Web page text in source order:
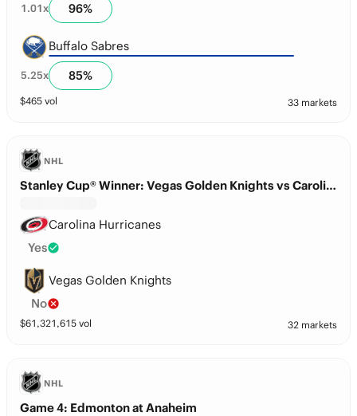
1.01x 96%
Buffalo Sabres
5.25x 85%
$465 vol 33 markets
NHL
Stanley Cup® Winner: Vegas Golden Knights vs Carolina Hurricanes
Carolina Hurricanes
Yes
Vegas Golden Knights
No
$61,321,615 vol 32 markets
NHL
Game 4: Edmonton at Anaheim